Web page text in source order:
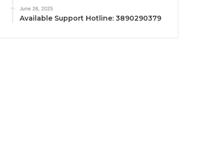
June 26, 2025
Available Support Hotline: 3890290379